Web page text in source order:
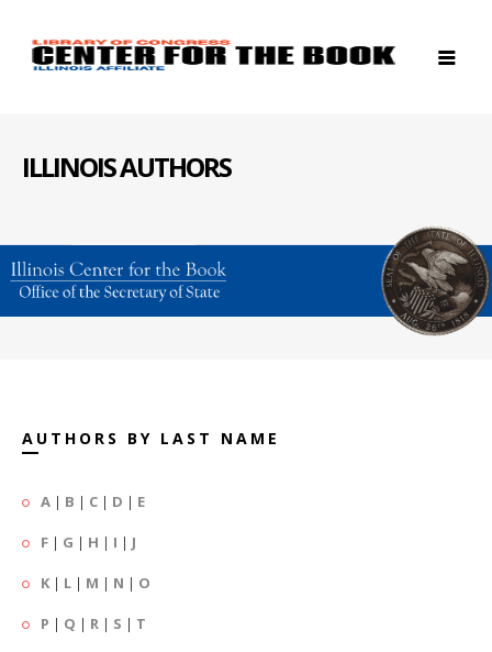
ILLINOIS AUTHORS
AUTHORS BY LAST NAME
A | B | C | D | E
F | G | H | I | J
K | L | M | N | O
P | Q | R | S | T